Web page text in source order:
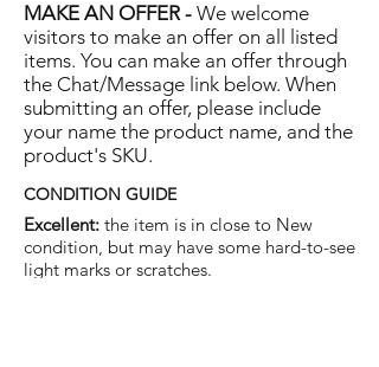
MAKE AN OFFER - We welcome
visitors to make an offer on all listed
items. You can make an offer through
the Chat/Message link below. When
submitting an offer, please include
your name the product name, and the
product's SKU.
CONDITION GUIDE
Excellent: the item is in close to New
condition, but may have some hard-to-see
light marks or scratches.